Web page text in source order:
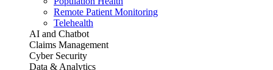
Remote Patient Monitoring
Telehealth
AI and Chatbot
Claims Management
Cyber Security
Data & Analytics